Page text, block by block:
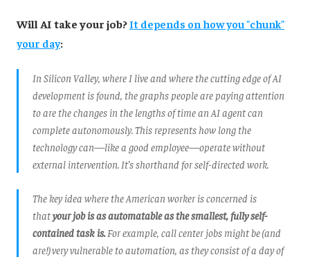
Will AI take your job?It depends on how you "chunk"
your day:
In Silicon Valley, where I live and where the cutting edge of AI
development is found, the graphs people are paying attention
to are the changes in the lengths of time an AI agent can
complete autonomously. This represents how long the
technology can—like a good employee—operate without
external intervention. It’s shorthand for self-directed work.
The key idea where the American worker is concerned is
thatyour job is as automatable as the smallest, fully self-
contained task is. For example, call center jobs might be (and
are!) very vulnerable to automation, as they consist of a day of